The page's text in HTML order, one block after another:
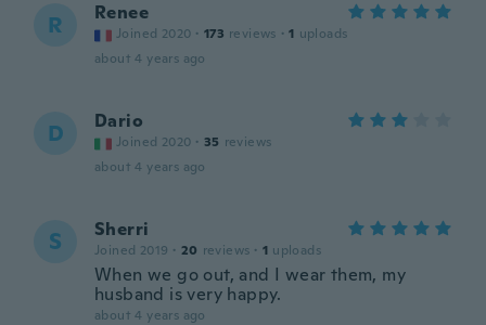
R Renee
Joined 2020 · 173 reviews · 1 uploads
about 4 years ago
D Dario
Joined 2020 · 35 reviews
about 4 years ago
S Sherri
Joined 2019 · 20 reviews · 1 uploads
When we go out, and I wear them, my
husband is very happy.
about 4 years ago